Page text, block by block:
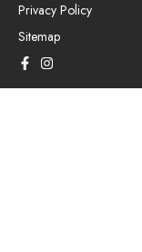
Privacy Policy
Sitemap